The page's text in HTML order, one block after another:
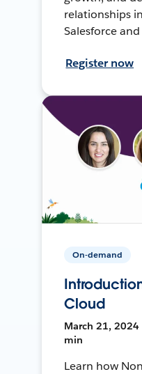
relationships
Salesforce
Register now
On-demand
Cloud
March 21, 2024
min
Learn how